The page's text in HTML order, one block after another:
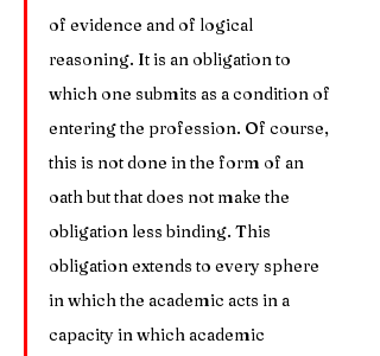
of evidence and of logical
reasoning. It is an obligation to
which one submits as a condition of
entering the profession. Of course,
this is not done in the form of an
oath but that does not make the
obligation less binding. This
obligation extends to every sphere
in which the academic acts in a
capacity in which academic